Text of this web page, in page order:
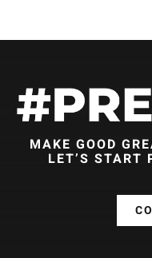
MAKE GOOD
LET’S START